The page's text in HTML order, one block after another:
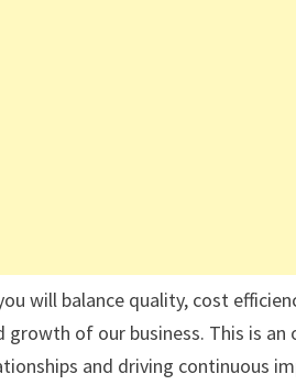
will balance quality, cost
of our business. This is
and driving continuous